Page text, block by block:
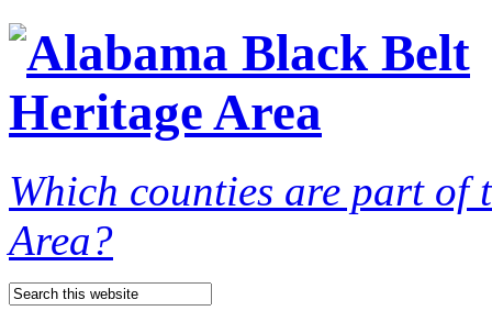
Which counties are part of
Area?